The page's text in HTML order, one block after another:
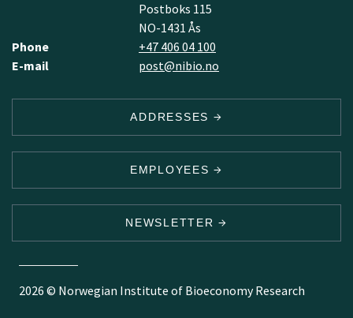
Postboks 115
NO-1431 Ås
Phone
+47 406 04 100
E-mail
post@nibio.no
ADDRESSES
EMPLOYEES
NEWSLETTER
2026 © Norwegian Institute of Bioeconomy Research